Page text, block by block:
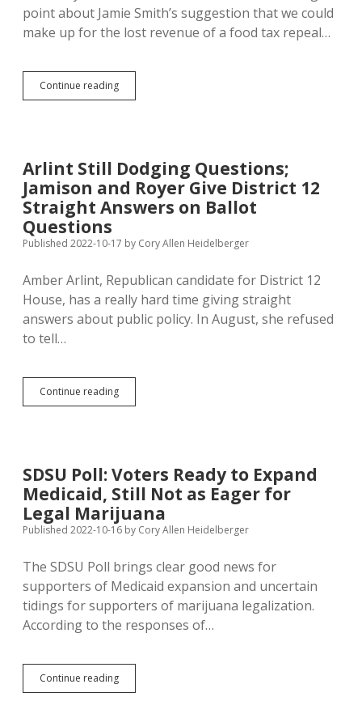
point about Jamie Smith’s suggestion that we could
make up for the lost revenue of a food tax repeal…
Continue readingIM
27
Sales
or
Boost
Sales
Arlint Still Dodging Questions;
Jamison and Royer Give District 12
Straight Answers on Ballot
Questions
Published 2022-10-17 by Cory Allen Heidelberger
Amber Arlint, Republican candidate for District 12
House, has a really hard time giving straight
answers about public policy. In August, she refused
to tell…
Continue readingArlint
Still
Royer
Give
District
12
Straight
on
Ballot
Questions
SDSU Poll: Voters Ready to Expand
Medicaid, Still Not as Eager for
Legal Marijuana
Published 2022-10-16 by Cory Allen Heidelberger
The SDSU Poll brings clear good news for
supporters of Medicaid expansion and uncertain
tidings for supporters of marijuana legalization.
According to the responses of…
Continue readingSDSU
Poll: